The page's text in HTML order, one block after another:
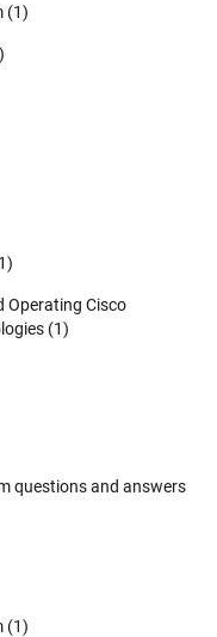
(1)
Operating Cisco
(1)
questions and answers
(1)